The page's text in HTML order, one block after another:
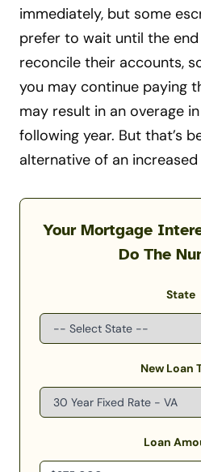
immediately, but some
prefer to wait until the
reconcile their accounts,
you may continue paying
may result in an overage
following year. But that’s
alternative of an
Your Mortgage
Do The
State
New Loan
Loan